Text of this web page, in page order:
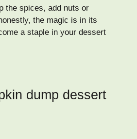
the spices, add nuts or
the magic is in its
a staple in your dessert
dump dessert